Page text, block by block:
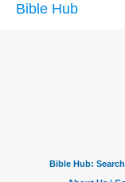
Bible Hub